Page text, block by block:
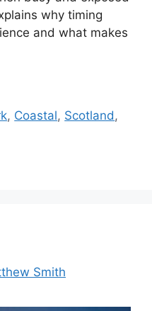
why timing
and what makes
, Coastal, Scotland,
Smith